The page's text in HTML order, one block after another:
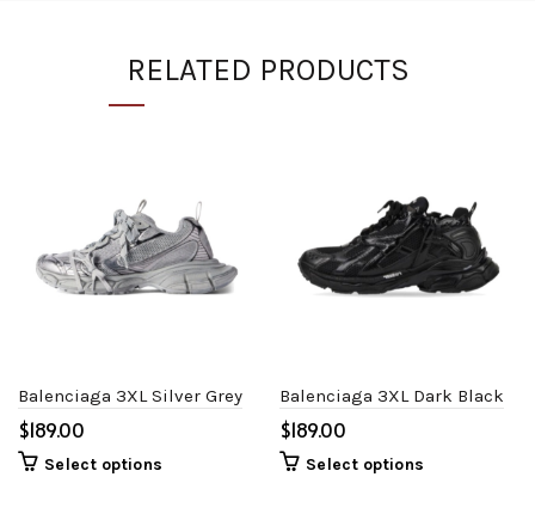
RELATED PRODUCTS
Balenciaga 3XL Silver Grey
$
Select options
Balenciaga 3XL Dark Black
$
Select options